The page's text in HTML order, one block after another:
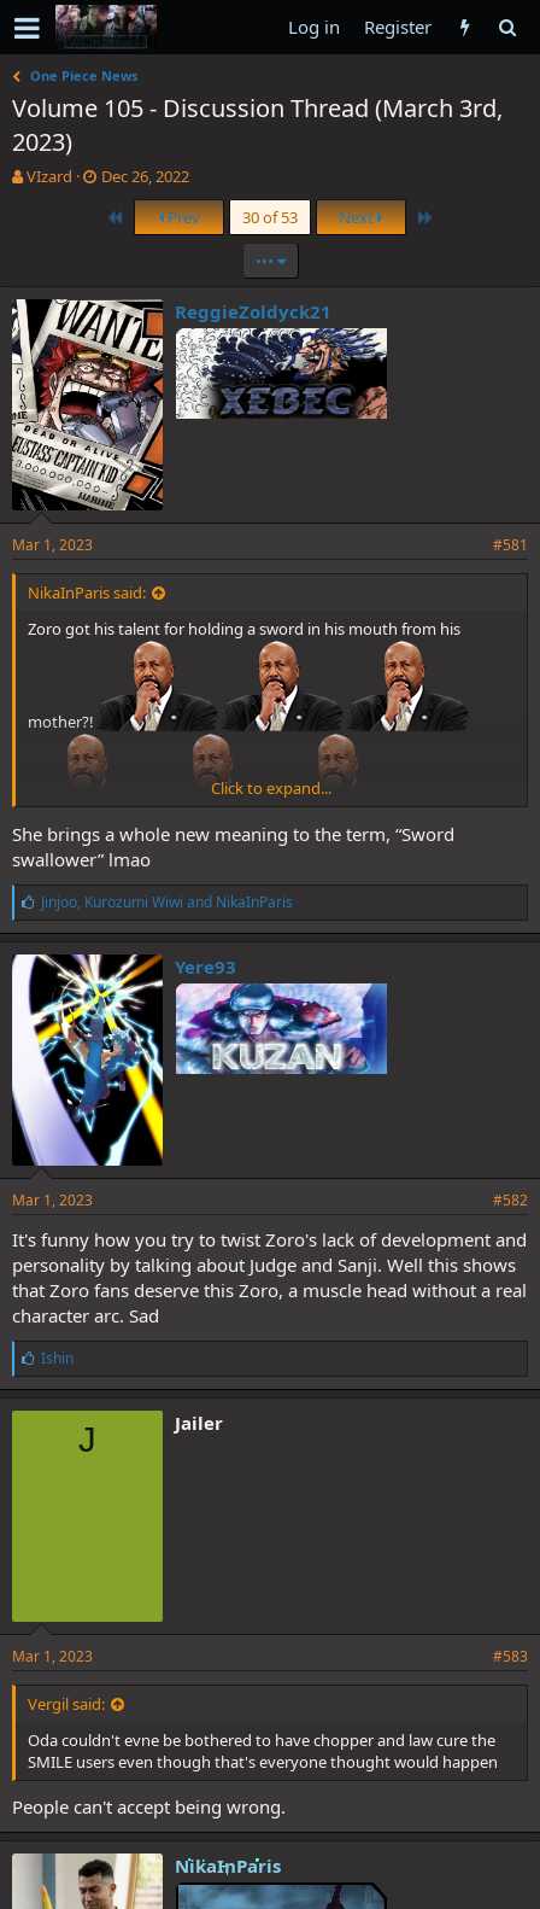
Log in Register
One Piece News
Volume 105 - Discussion Thread (March 3rd,
2023)
T
s
t
a
r
t
e
r
VIzard
S
a
t
e
Dec 26, 2022
First Prev 30 of 53 Next
•••
ReggieZoldyck21
Mar 1, 2023 #581
NikaInParis said:
Zoro got his talent for holding a sword in his mouth from his
mother?!
Click to expand...
She brings a whole new meaning to the term, “Sword
swallower” lmao
L
i
k
e
Jinjoo, Kurozumi Wiwi and NikaInParis
Yere93
Mar 1, 2023 #582
It's funny how you try to twist Zoro's lack of development and
personality by talking about Judge and Sanji. Well this shows
that Zoro fans deserve this Zoro, a muscle head without a real
character arc. Sad
L
i
k
e
Ishin
J Jailer
Mar 1, 2023 #583
Vergil said:
Oda couldn't evne be bothered to have chopper and law cure the
SMILE users even though that's everyone thought would happen
People can't accept being wrong.
NikaInParis